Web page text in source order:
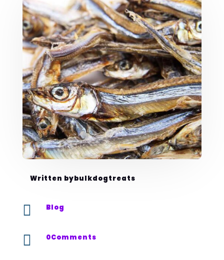
Written bybulkdogtreats
 Blog
 0Comments